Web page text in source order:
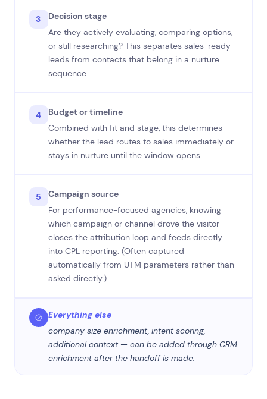
3
Decision stage
Are they actively evaluating, comparing options,
or still researching? This separates sales-ready
leads from contacts that belong in a nurture
sequence.
4
Budget or timeline
Combined with fit and stage, this determines
whether the lead routes to sales immediately or
stays in nurture until the window opens.
5
Campaign source
For performance-focused agencies, knowing
which campaign or channel drove the visitor
closes the attribution loop and feeds directly
into CPL reporting. (Often captured
automatically from UTM parameters rather than
asked directly.)
Everything else
company size enrichment, intent scoring,
additional context — can be added through CRM
enrichment after the handoff is made.